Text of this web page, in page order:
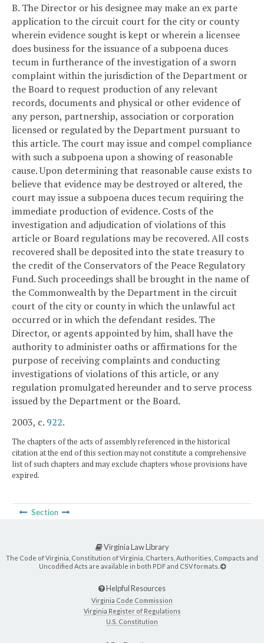
B. The Director or his designee may make an ex parte
application to the circuit court for the city or county
wherein evidence sought is kept or wherein a licensee
does business for the issuance of a subpoena duces
tecum in furtherance of the investigation of a sworn
complaint within the jurisdiction of the Department or
the Board to request production of any relevant
records, documents and physical or other evidence of
any person, partnership, association or corporation
licensed or regulated by the Department pursuant to
this article. The court may issue and compel compliance
with such a subpoena upon a showing of reasonable
cause. Upon determining that reasonable cause exists to
believe that evidence may be destroyed or altered, the
court may issue a subpoena duces tecum requiring the
immediate production of evidence. Costs of the
investigation and adjudication of violations of this
article or Board regulations may be recovered. All costs
recovered shall be deposited into the state treasury to
the credit of the Conservators of the Peace Regulatory
Fund. Such proceedings shall be brought in the name of
the Commonwealth by the Department in the circuit
court of the city or county in which the unlawful act
occurred or in which the defendant resides. The
Director, or agents appointed by him, shall have the
authority to administer oaths or affirmations for the
purpose of receiving complaints and conducting
investigations of violations of this article, or any
regulation promulgated hereunder and to serve process
issued by the Department or the Board.
2003, c. 922.
The chapters of the acts of assembly referenced in the historical
citation at the end of this section may not constitute a comprehensive
list of such chapters and may exclude chapters whose provisions have
expired.
Section
Virginia Law Library
The Code of Virginia, Constitution of Virginia, Charters, Authorities, Compacts and
Uncodified Acts are available in both PDF and CSV formats.
Helpful Resources
Virginia Code Commission
Virginia Register of Regulations
U.S. Constitution